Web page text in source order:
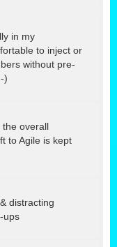
in my
to inject or
without pre-
)
the overall
to Agile is kept
distracting
ups